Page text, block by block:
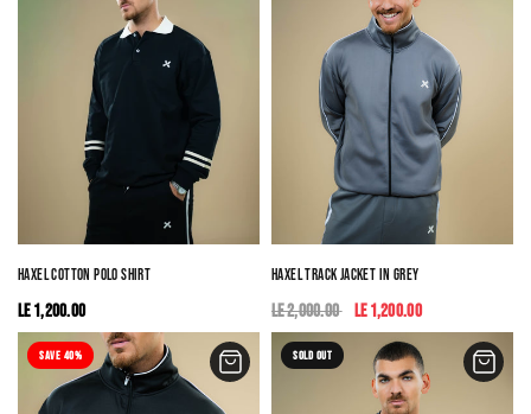
HAXEL COTTON POLO SHIRT
LE 1,200.00
HAXEL TRACK JACKET IN GREY
LE 2,000.00 LE 1,200.00
SAVE 40% SOLD OUT